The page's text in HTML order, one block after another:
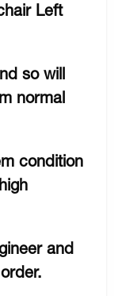
Left
so will
normal
condition
and